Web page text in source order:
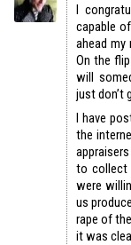
I
capable
ahead
On the
will
just don’t
I have
the
to collect
were
us
rape of
it was